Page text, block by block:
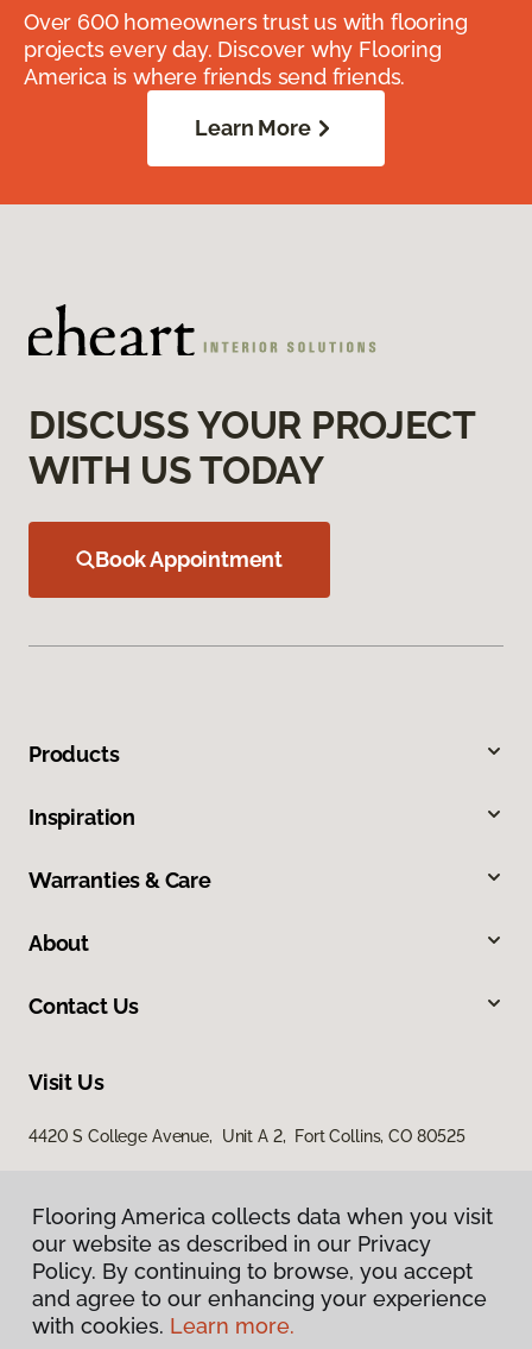
Over 600 homeowners trust us with flooring
projects every day. Discover why Flooring
America is where friends send friends.
Learn More
DISCUSS YOUR PROJECT
WITH US TODAY
Book Appointment
Products
Inspiration
Warranties & Care
About
Contact Us
Visit Us
4420 S College Avenue, Unit A 2, Fort Collins, CO 80525
Privacy Policy
Flooring America collects data when you visit
our website as described in our Privacy
Policy. By continuing to browse, you accept
and agree to our enhancing your experience
with cookies. Learn more.